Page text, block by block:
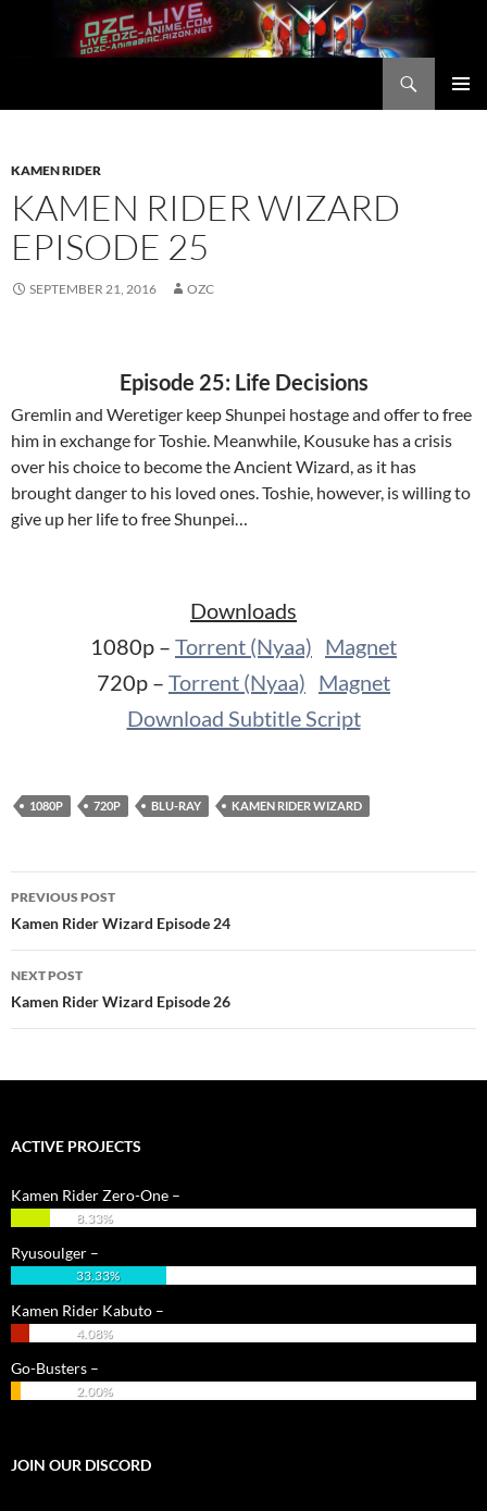
KAMEN RIDER
KAMEN RIDER WIZARD
EPISODE 25
SEPTEMBER 21, 2016 OZC
Episode 25: Life Decisions
Gremlin and Weretiger keep Shunpei hostage and offer to free
him in exchange for Toshie. Meanwhile, Kousuke has a crisis
over his choice to become the Ancient Wizard, as it has
brought danger to his loved ones. Toshie, however, is willing to
give up her life to free Shunpei…
Downloads
1080p – Torrent (Nyaa) Magnet
720p – Torrent (Nyaa) Magnet
Download Subtitle Script
1080P 720P BLU-RAY KAMEN RIDER WIZARD
Post
navigation
PREVIOUS POST
Kamen Rider Wizard Episode 24
NEXT POST
Kamen Rider Wizard Episode 26
ACTIVE PROJECTS
Kamen Rider Zero-One –
8.33%
Ryusoulger –
33.33%
Kamen Rider Kabuto –
4.08%
Go-Busters –
2.00%
JOIN OUR DISCORD